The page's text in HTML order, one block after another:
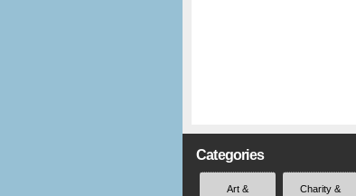
Categories
Art & Charity &